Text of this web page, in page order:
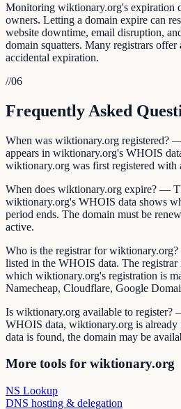
Monitoring wiktionary.org's expiration
owners. Letting a domain expire can
website downtime, email disruption,
domain squatters. Many registrars
accidental expiration.
//06
Frequently Asked
When was wiktionary.org registered?
appears in wiktionary.org's WHOIS
wiktionary.org was first registered with
When does wiktionary.org expire? —
wiktionary.org's WHOIS data shows
period ends. The domain must be
active.
Who is the registrar for
listed in the WHOIS data. The registrar
which wiktionary.org's registration is
Namecheap, Cloudflare, Google
Is wiktionary.org available to register?
WHOIS data, wiktionary.org is already
data is found, the domain may be
More tools for wiktionary.org
NS Lookup
DNS hosting & delegation